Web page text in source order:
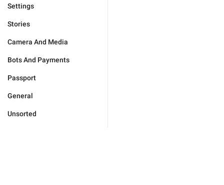
Settings
Stories
Camera And Media
Bots And Payments
Passport
General
Unsorted